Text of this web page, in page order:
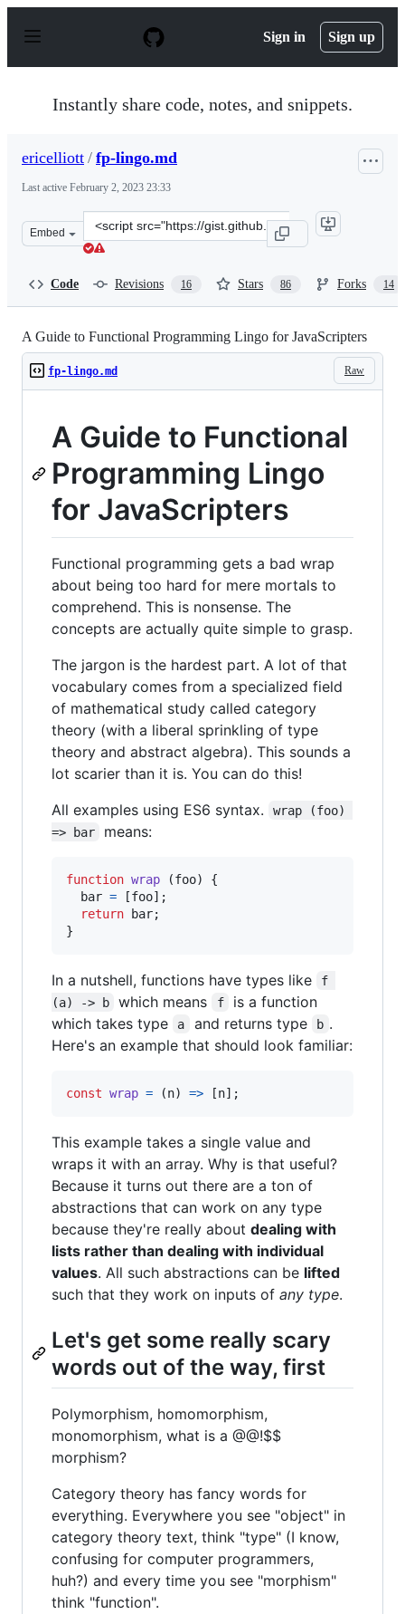
p
Sign in Sign up
Instantly share code, notes, and snippets.
ericelliott / fp-lingo.md
Last active February 2, 2023 23:33
Embed
Clone
this
Code Revisions 16 Stars 86 Forks 14
A Guide to Functional Programming Lingo for JavaScripters
Raw
fp-lingo.md
A Guide to Functional
Programming Lingo
for JavaScripters
Functional programming gets a bad wrap
about being too hard for mere mortals to
comprehend. This is nonsense. The
concepts are actually quite simple to grasp.
The jargon is the hardest part. A lot of that
vocabulary comes from a specialized field
of mathematical study called category
theory (with a liberal sprinkling of type
theory and abstract algebra). This sounds a
lot scarier than it is. You can do this!
All examples using ES6 syntax.
wrap (foo)
=> bar
means:
function wrap (foo)
{
bar = [foo] ;
return bar;
}
In a nutshell, functions have types like
f
(a) -> b
which means f
is a function
which takes type
a and returns type b .
Here's an example that should look familiar:
const wrap = (n) => [n] ;
This example takes a single value and
wraps it with an array. Why is that useful?
Because it turns out there are a ton of
abstractions that can work on any type
because they're really about dealing with
lists rather than dealing with individual
values. All such abstractions can be lifted
such that they work on inputs of any type.
Let's get some really scary
words out of the way, first
Polymorphism, homomorphism,
monomorphism, what is a @@!$$
morphism?
Category theory has fancy words for
everything. Everywhere you see "object" in
category theory text, think "type" (I know,
confusing for computer programmers,
huh?) and every time you see "morphism"
think "function".